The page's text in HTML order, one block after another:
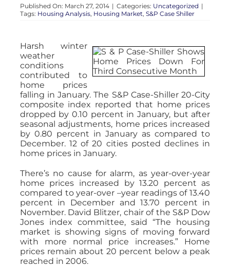
Published On: March 27, 2014 | Categories: Uncategorized |
Tags: Housing Analysis, Housing Market, S&P Case Shiller
Harsh winter
weather
conditions
contributed to
home prices
falling in January. The S&P Case-Shiller 20-City
composite index reported that home prices
dropped by 0.10 percent in January, but after
seasonal adjustments, home prices increased
by 0.80 percent in January as compared to
December. 12 of 20 cities posted declines in
home prices in January.
There’s no cause for alarm, as year-over-year
home prices increased by 13.20 percent as
compared to year-over –year readings of 13.40
percent in December and 13.70 percent in
November. David Blitzer, chair of the S&P Dow
Jones index committee, said “The housing
market is showing signs of moving forward
with more normal price increases.” Home
prices remain about 20 percent below a peak
reached in 2006.